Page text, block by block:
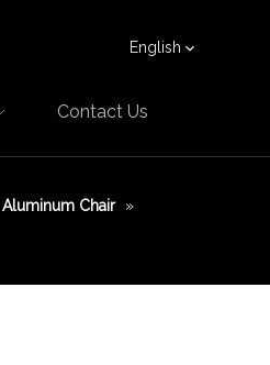
English
Contact Us
Aluminum Chair
»